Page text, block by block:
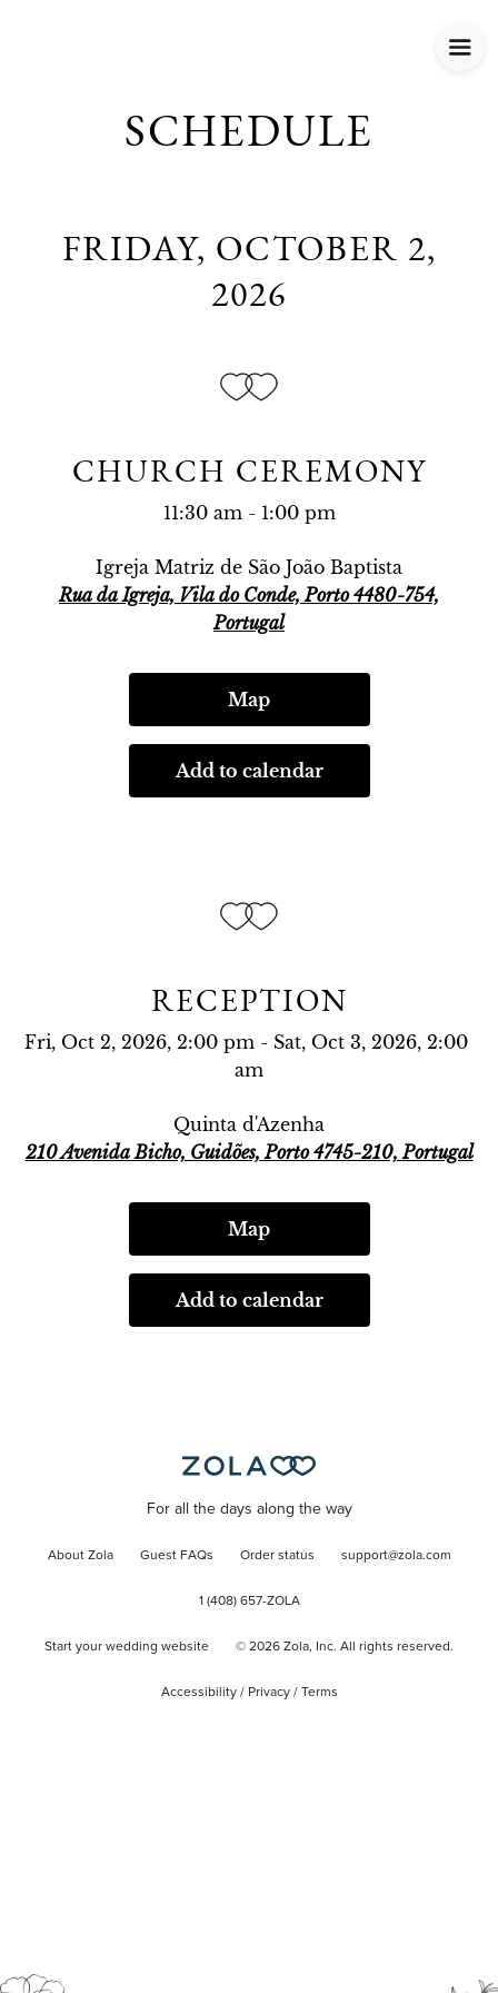
SCHEDULE
FRIDAY, OCTOBER 2,
2026
CHURCH CEREMONY
11:30 am - 1:00 pm
Igreja Matriz de São João Baptista
Rua da Igreja, Vila do Conde, Porto 4480-754,
Portugal
Map
Add to calendar
RECEPTION
Fri, Oct 2, 2026, 2:00 pm - Sat, Oct 3, 2026, 2:00
am
Quinta d'Azenha
210 Avenida Bicho, Guidões, Porto 4745-210, Portugal
Map
Add to calendar
For all the days along the way
About Zola Guest FAQs Order status support@zola.com
1 (408) 657-ZOLA
Start your wedding website © 2026 Zola, Inc. All rights reserved.
Accessibility/ Privacy/ Terms